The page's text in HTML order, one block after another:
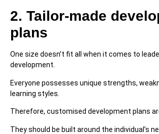
2. Tailor-made
plans
One size doesn’t fit all when it comes to
development.
Everyone possesses unique strengths,
learning styles.
Therefore, customised development plans
They should be built around the individual’s